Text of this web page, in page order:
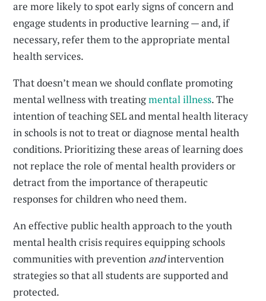
are more likely to spot early signs of concern and
engage students in productive learning — and, if
necessary, refer them to the appropriate mental
health services.
That doesn’t mean we should conflate promoting
mental wellness with treatingmental illness. The
intention of teaching SEL and mental health literacy
in schools is not to treat or diagnose mental health
conditions. Prioritizing these areas of learning does
not replace the role of mental health providers or
detract from the importance of therapeutic
responses for children who need them.
An effective public health approach to the youth
mental health crisis requires equipping schools
communities with prevention andintervention
strategies so that all students are supported and
protected.